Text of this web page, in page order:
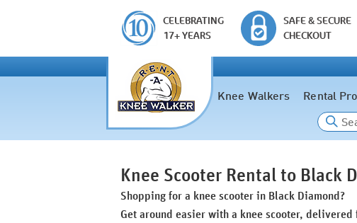
CELEBRATING
17+ YEARS
SAFE & SECURE
CHECKOUT
Knee Walkers Rental
Knee Scooter Rental to Black
Shopping for a knee scooter in Black Diamond?
Get around easier with a knee scooter,